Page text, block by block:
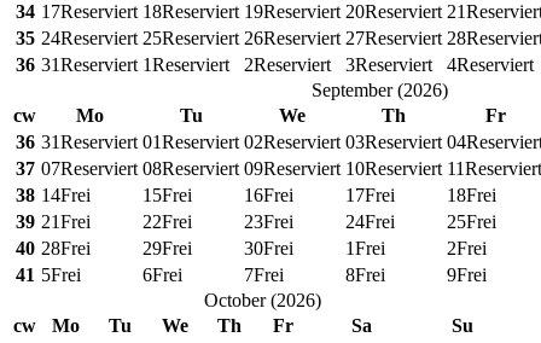
34 17Reserviert 18Reserviert 19Reserviert 20Reserviert 21
35 24Reserviert 25Reserviert 26Reserviert 27Reserviert 28
36 31Reserviert 1Reserviert 2Reserviert 3Reserviert 4Reserviert
September(2026)
cw
Mo Tu We Th
Fr
36 31Reserviert 01Reserviert 02Reserviert 03Reserviert 04
37 07Reserviert 08Reserviert 09Reserviert 10Reserviert 11Reserviert
38 14Frei 15Frei 16Frei 17Frei 18Frei
39 21Frei 22Frei 23Frei 24Frei 25Frei
40 28Frei 29Frei 30Frei 1Frei 2Frei
41 5Frei 6Frei 7Frei 8Frei 9Frei
October(2026)
cw
Mo Tu We Th Fr Sa
Su